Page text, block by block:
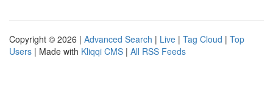
Copyright © 2026 | Advanced Search | Live | Tag Cloud | Top
Users | Made with Kliqqi CMS | All RSS Feeds